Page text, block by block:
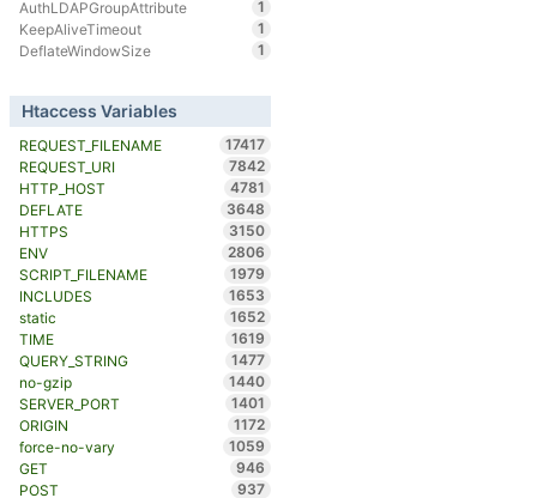
AuthLDAPGroupAttribute
1
KeepAliveTimeout
1
DeflateWindowSize
1
Htaccess Variables
REQUEST_FILENAME
17417
REQUEST_URI
7842
HTTP_HOST
4781
DEFLATE
3648
HTTPS
3150
ENV
2806
SCRIPT_FILENAME
1979
INCLUDES
1653
static
1652
TIME
1619
QUERY_STRING
1477
no-gzip
1440
SERVER_PORT
1401
ORIGIN
1172
force-no-vary
1059
GET
946
POST
937